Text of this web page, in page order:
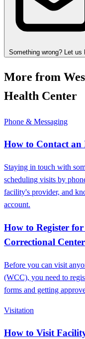
Something wrong? Let us
More from
Health Center
Phone & Messaging
How to Contact
Staying in touch with
scheduling visits by
facility's provider, and
account.
How to Register
Correctional
Before you can visit
(WCC), you need to
forms and getting
Visitation
How to Visit